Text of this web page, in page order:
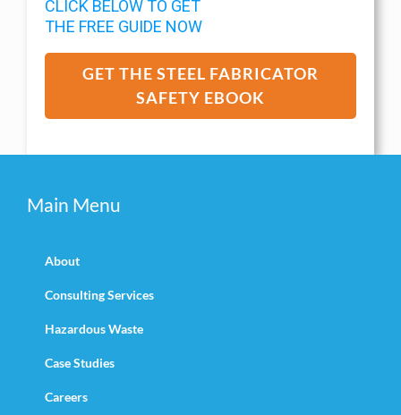
CLICK BELOW TO GET
THE FREE GUIDE NOW
GET THE STEEL FABRICATOR
SAFETY EBOOK
Main Menu
About
Consulting Services
Hazardous Waste
Case Studies
Careers